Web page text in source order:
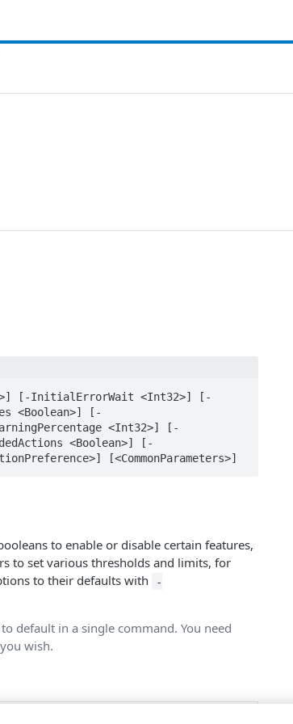
[-InitialErrorWait <Int32>] [-
<Boolean>] [-
<Int32>] [-
<Boolean>] [-
[<CommonParameters>]
to enable or disable certain features,
to set various thresholds and limits, for
to their defaults with
-
default in a single command. You need
wish.